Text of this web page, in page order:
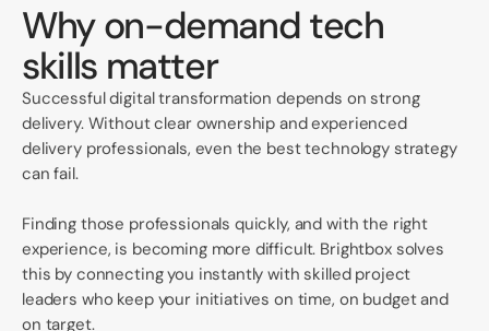
Why on-demand tech
skills matter
Successful digital transformation depends on strong
delivery. Without clear ownership and experienced
delivery professionals, even the best technology strategy
can fail.
Finding those professionals quickly, and with the right
experience, is becoming more difficult. Brightbox solves
this by connecting you instantly with skilled project
leaders who keep your initiatives on time, on budget and
on target.